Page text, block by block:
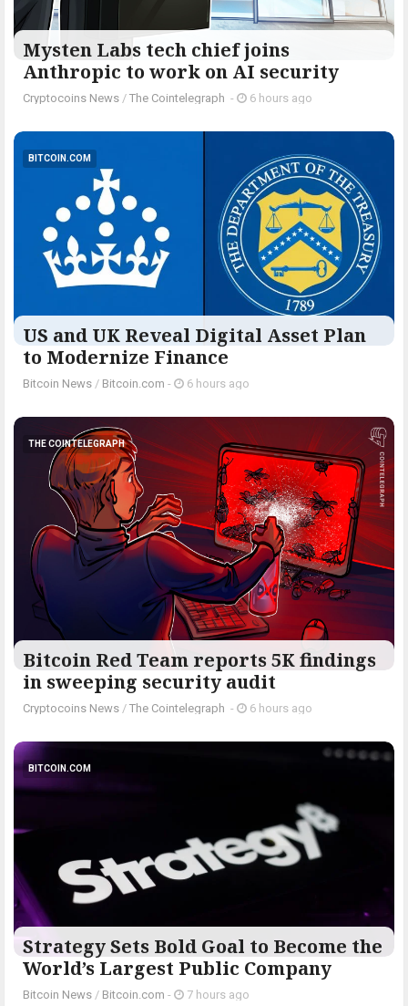
Mysten Labs tech chief joins
Anthropic to work on AI security
Cryptocoins News / The Cointelegraph ​ - 6 hours ago
BITCOIN.COM
US and UK Reveal Digital Asset Plan
to Modernize Finance
Bitcoin News / Bitcoin.com - 6 hours ago
THE COINTELEGRAPH ​
Bitcoin Red Team reports 5K findings
in sweeping security audit
Cryptocoins News / The Cointelegraph ​ - 6 hours ago
BITCOIN.COM
Strategy Sets Bold Goal to Become the
World’s Largest Public Company
Bitcoin News / Bitcoin.com - 7 hours ago